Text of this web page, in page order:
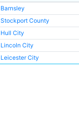
Barnsley
Stockport County
Hull City
Lincoln City
Leicester City